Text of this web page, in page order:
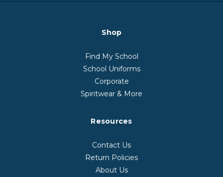
Shop
Find My School
School Uniforms
Corporate
Spiritwear & More
Resources
Contact Us
Return Policies
About Us